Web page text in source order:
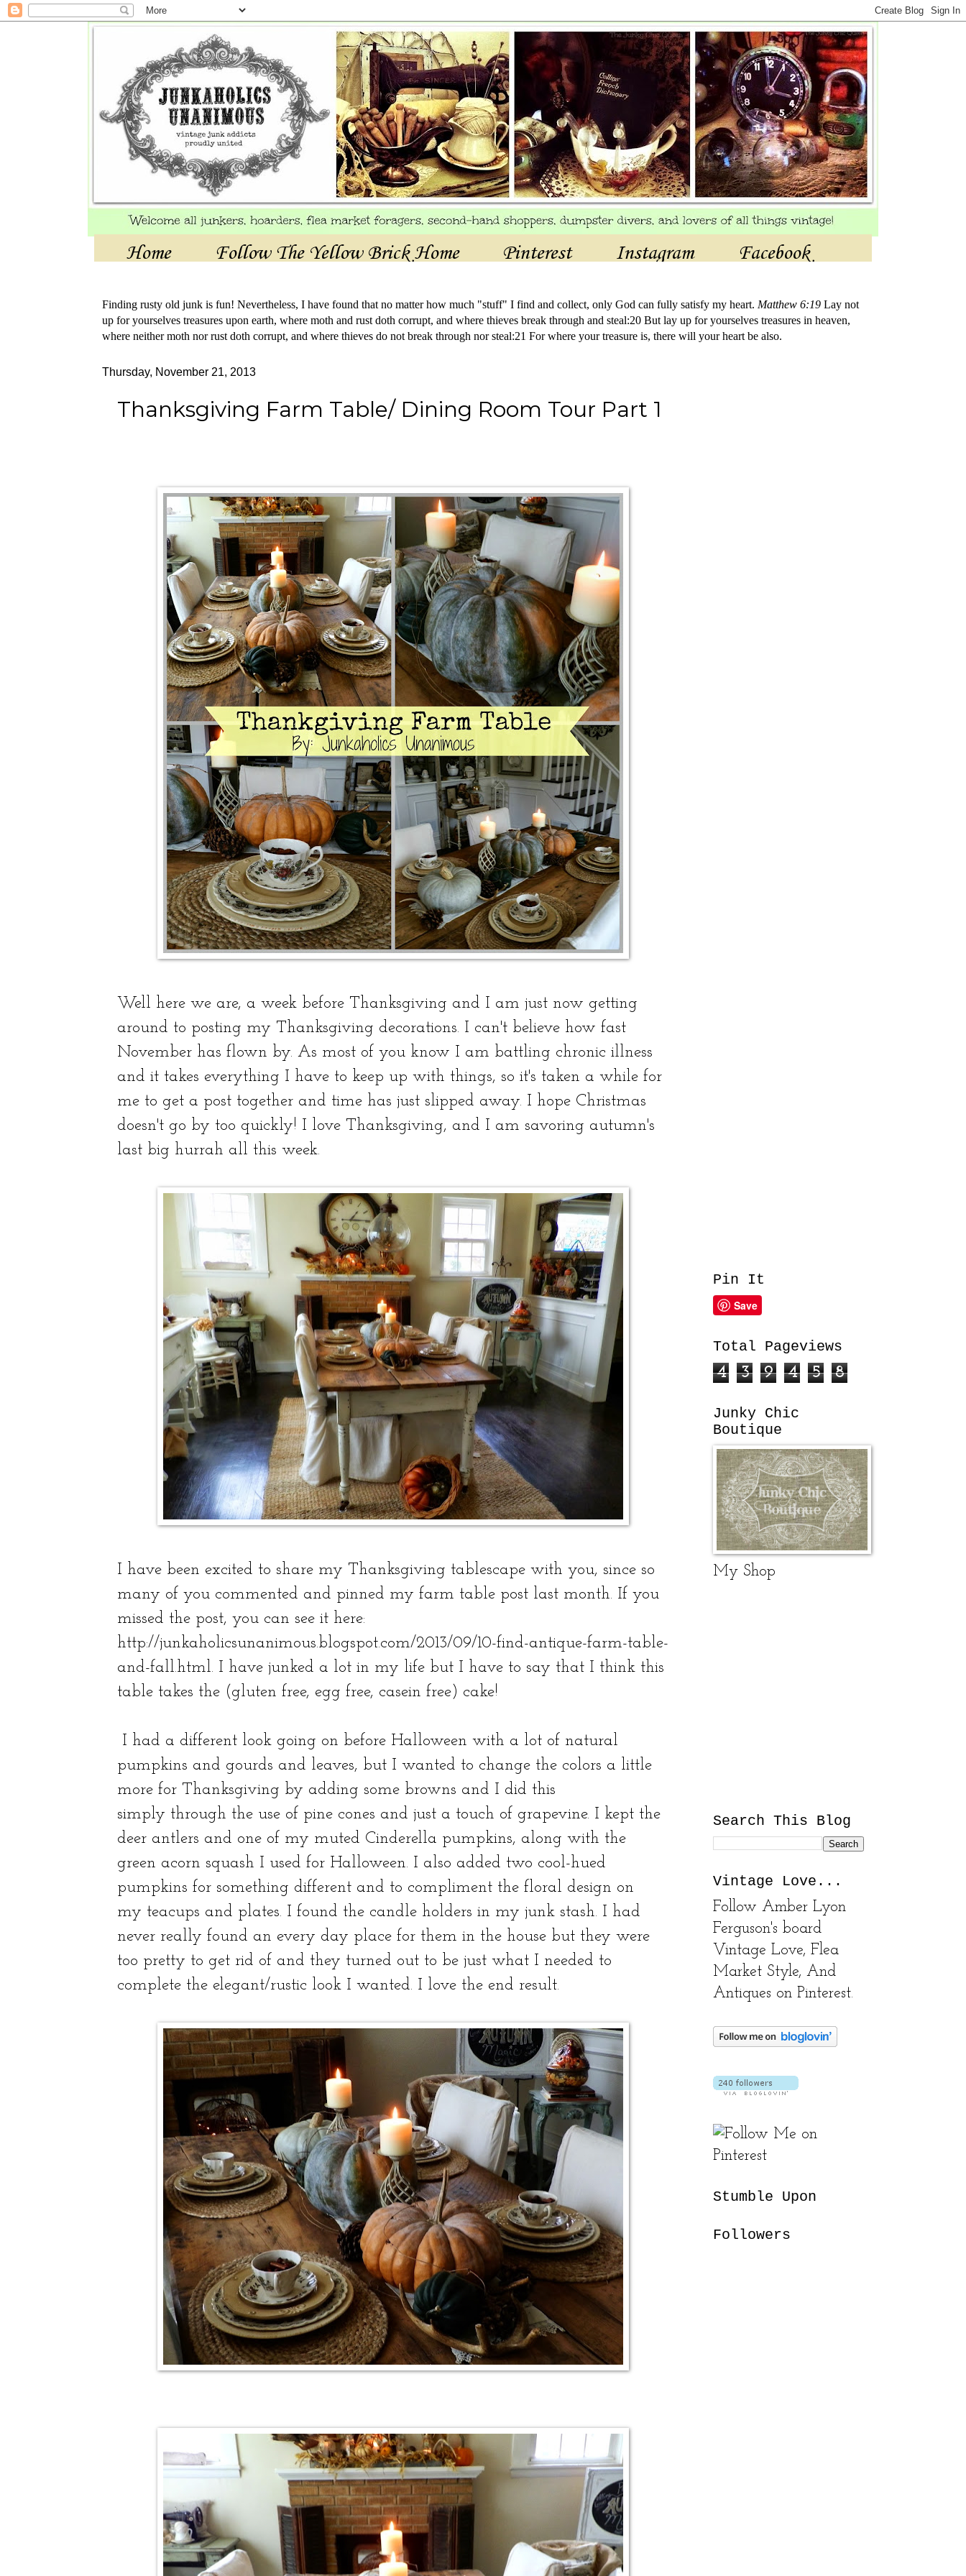
Home Follow The Yellow Brick Home Pinterest Instagram Facebook
Finding rusty old junk is fun! Nevertheless, I have found that no matter how much "stuff" I find and collect, only God can fully satisfy my heart. Matthew 6:19 Lay not
up for yourselves treasures upon earth, where moth and rust doth corrupt, and where thieves break through and steal:20 But lay up for yourselves treasures in heaven,
where neither moth nor rust doth corrupt, and where thieves do not break through nor steal:21 For where your treasure is, there will your heart be also.
Thursday, November 21, 2013
Thanksgiving Farm Table/ Dining Room Tour Part 1
Well here we are, a week before Thanksgiving and I am just now getting
around to posting my Thanksgiving decorations. I can't believe how fast
November has flown by. As most of you know I am battling chronic illness
and it takes everything I have to keep up with things, so it's taken a while for
me to get a post together and time has just slipped away. I hope Christmas
doesn't go by too quickly! I love Thanksgiving, and I am savoring autumn's
last big hurrah all this week.
I have been excited to share my Thanksgiving tablescape with you, since so
many of you commented and pinned my farm table post last month. If you
missed the post, you can see it here:
http://junkaholicsunanimous.blogspot.com/2013/09/10-find-antique-farm-table-
and-fall.html. I have junked a lot in my life but I have to say that I think this
table takes the (gluten free, egg free, casein free) cake!
I had a different look going on before Halloween with a lot of natural
pumpkins and gourds and leaves, but I wanted to change the colors a little
more for Thanksgiving by adding some browns and I did this
simply through the use of pine cones and just a touch of grapevine. I kept the
deer antlers and one of my muted Cinderella pumpkins, along with the
green acorn squash I used for Halloween. I also added two cool-hued
pumpkins for something different and to compliment the floral design on
my teacups and plates. I found the candle holders in my junk stash. I had
never really found an every day place for them in the house but they were
too pretty to get rid of and they turned out to be just what I needed to
complete the elegant/rustic look I wanted. I love the end result.
Pin It
Save
Total Pageviews
4 3 9 4 5 8
Junky Chic
Boutique
My Shop
Search This Blog
Vintage Love...
Follow Amber Lyon
Ferguson's board
Vintage Love, Flea
Market Style, And
Antiques on Pinterest.
Stumble Upon
Followers